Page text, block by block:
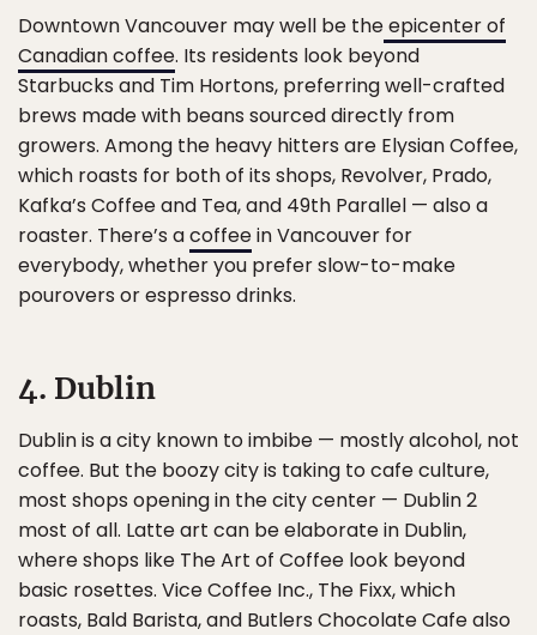
Downtown Vancouver may well be theepicenter of
Canadian coffee. Its residents look beyond
Starbucks and Tim Hortons, preferring well-crafted
brews made with beans sourced directly from
growers. Among the heavy hitters are Elysian Coffee,
which roasts for both of its shops, Revolver, Prado,
Kafka’s Coffee and Tea, and 49th Parallel — also a
roaster. There’s acoffeein Vancouver for
everybody, whether you prefer slow-to-make
pourovers or espresso drinks.
4. Dublin
Dublin is a city known to imbibe — mostly alcohol, not
coffee. But the boozy city is taking to cafe culture,
most shops opening in the city center — Dublin 2
most of all. Latte art can be elaborate in Dublin,
where shops like The Art of Coffee look beyond
basic rosettes. Vice Coffee Inc., The Fixx, which
roasts, Bald Barista, and Butlers Chocolate Cafe also